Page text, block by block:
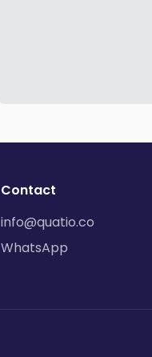
Contact
info@quatio.co
WhatsApp